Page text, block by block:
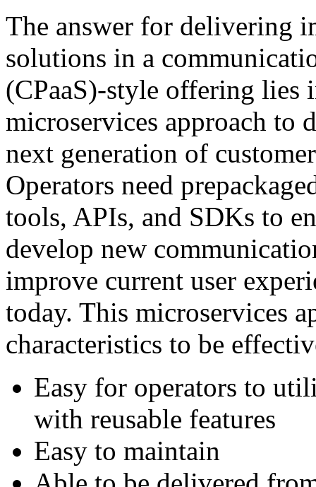
The answer for delivering
solutions in a
(CPaaS)-style offering lies
microservices approach to
next generation of
Operators need
tools, APIs, and SDKs to
develop new
improve current user
today. This microservices
characteristics to be
Easy for operators to
with reusable features
Easy to maintain